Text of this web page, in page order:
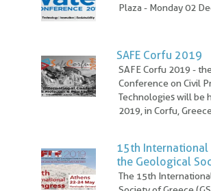
Plaza - Monday 02
SAFE Corfu 2019
SAFE Corfu 2019 -
Conference on Civil
Technologies will be
2019, in Corfu,
15th International
the Geological
The 15th